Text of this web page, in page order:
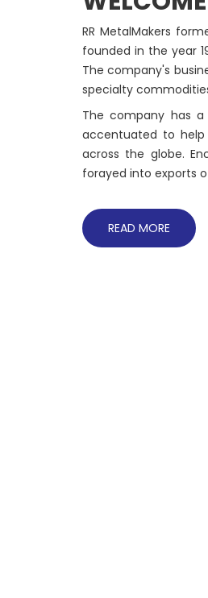
RR MetalMakers
founded in the year
The company's
specialty
The company has
accentuated to help
across the globe.
forayed into exports
READ MORE